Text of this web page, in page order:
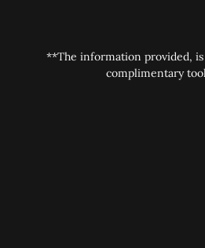
**The information provided,
complimentary